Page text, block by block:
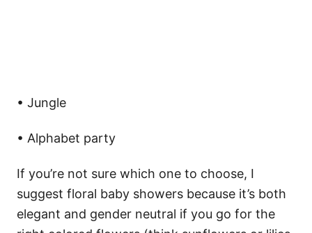
• Jungle
• Alphabet party
If you’re not sure which one to choose, I
suggest floral baby showers because it’s both
elegant and gender neutral if you go for the